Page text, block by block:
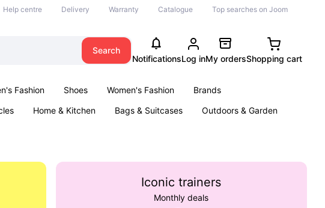
Help centre Delivery Warranty Catalogue Top searches on Joom
Search
NotificationsLog inMy ordersShopping cart
Fashion Shoes Women's Fashion
Brands
Home & Kitchen Bags & Suitcases
Outdoors & Garden
Iconic trainers
Monthly deals